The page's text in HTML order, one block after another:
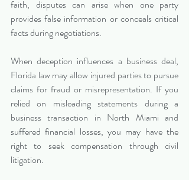
faith, disputes can arise when one party
provides false information or conceals critical
facts during negotiations.
When deception influences a business deal,
Florida law may allow injured parties to pursue
claims for fraud or misrepresentation. If you
relied on misleading statements during a
business transaction in North Miami and
suffered financial losses, you may have the
right to seek compensation through civil
litigation.